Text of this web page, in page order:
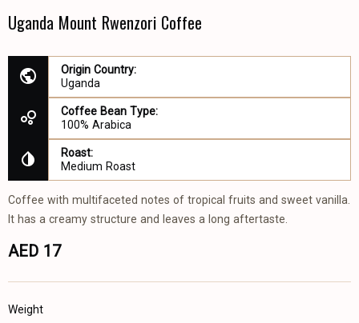
Uganda Mount Rwenzori Coffee
Origin Country:
Uganda
Coffee Bean Type:
100% Arabica
Roast:
Medium Roast
Coffee with multifaceted notes of tropical fruits and sweet vanilla.
It has a creamy structure and leaves a long aftertaste.
AED 17
Weight